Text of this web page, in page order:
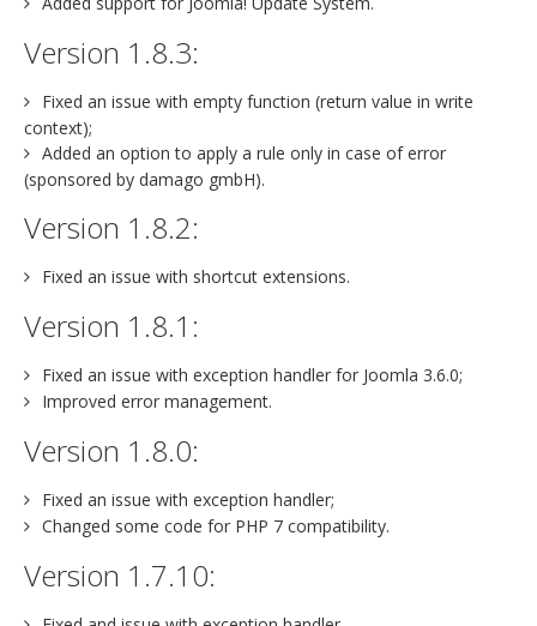
Version 1.8.3:
Fixed an issue with empty function (return value in write
context);
Added an option to apply a rule only in case of error
(sponsored by damago gmbH).
Version 1.8.2:
Fixed an issue with shortcut extensions.
Version 1.8.1:
Fixed an issue with exception handler for Joomla 3.6.0;
Improved error management.
Version 1.8.0:
Fixed an issue with exception handler;
Changed some code for PHP 7 compatibility.
Version 1.7.10: